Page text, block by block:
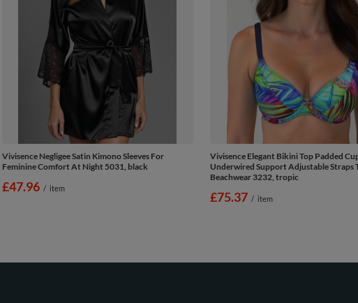
Vivisence Negligee Satin Kimono Sleeves For
Feminine Comfort At Night 5031, black
£47.96 / item
Vivisence Elegant Bikini Top Padded
Underwired Support Adjustable Straps
Beachwear 3232, tropic
£75.37 / item